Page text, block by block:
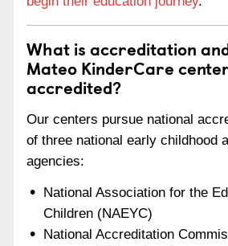
What is accreditation
Mateo KinderCare
accredited?
Our centers pursue national
of three national early childhood
agencies:
National Association for the
Children (NAEYC)
National Accreditation